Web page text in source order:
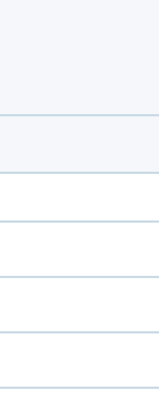
sources are
are
chemical
General health
Health advice for
Health advice for